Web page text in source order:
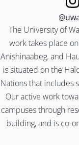
The University of
work takes place
Anishinaabeg, and
is situated on the
Nations that includes
Our active work
campuses through
building, and is co-